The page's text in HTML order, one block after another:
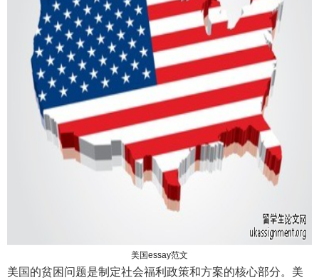
美国essay范文
美国的贫困问题是制定社会福利政策和方案的核心部分。美